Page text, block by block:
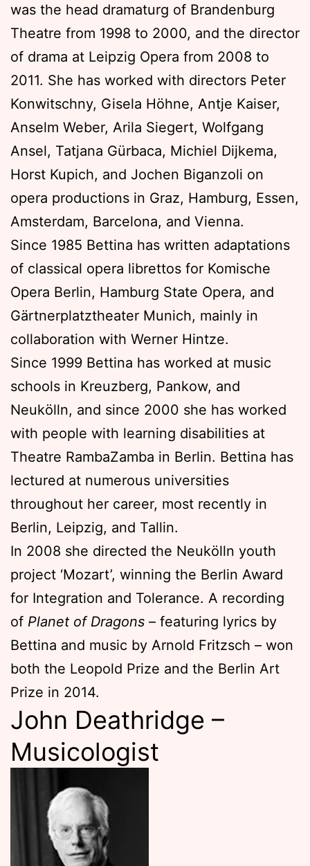
was the head dramaturg of Brandenburg
Theatre from 1998 to 2000, and the director
of drama at Leipzig Opera from 2008 to
2011. She has worked with directors Peter
Konwitschny, Gisela Höhne, Antje Kaiser,
Anselm Weber, Arila Siegert, Wolfgang
Ansel, Tatjana Gürbaca, Michiel Dijkema,
Horst Kupich, and Jochen Biganzoli on
opera productions in Graz, Hamburg, Essen,
Amsterdam, Barcelona, and Vienna.
Since 1985 Bettina has written adaptations
of classical opera librettos for Komische
Opera Berlin, Hamburg State Opera, and
Gärtnerplatztheater Munich, mainly in
collaboration with Werner Hintze.
Since 1999 Bettina has worked at music
schools in Kreuzberg, Pankow, and
Neukölln, and since 2000 she has worked
with people with learning disabilities at
Theatre RambaZamba in Berlin. Bettina has
lectured at numerous universities
throughout her career, most recently in
Berlin, Leipzig, and Tallin.
In 2008 she directed the Neukölln youth
project ‘Mozart’, winning the Berlin Award
for Integration and Tolerance. A recording
of Planet of Dragons – featuring lyrics by
Bettina and music by Arnold Fritzsch – won
both the Leopold Prize and the Berlin Art
Prize in 2014.
John Deathridge –
Musicologist